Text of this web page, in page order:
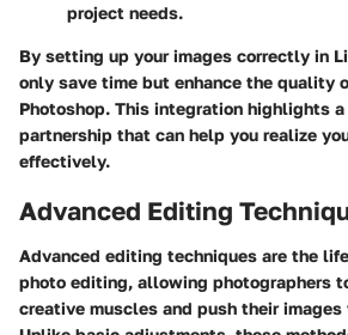
project needs.
By setting up your images correctly in
only save time but enhance the quality
Photoshop. This integration highlights
partnership that can help you realize
effectively.
Advanced Editing
Advanced editing techniques are the
photo editing, allowing photographers
creative muscles and push their